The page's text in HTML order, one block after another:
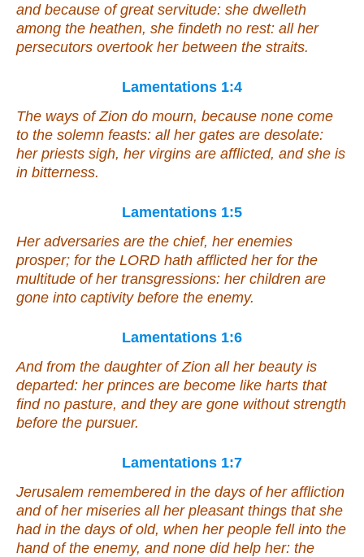
and because of great servitude: she dwelleth
among the heathen, she findeth no rest: all her
persecutors overtook her between the straits.
Lamentations 1:4
The ways of Zion do mourn, because none come
to the solemn feasts: all her gates are desolate:
her priests sigh, her virgins are afflicted, and she is
in bitterness.
Lamentations 1:5
Her adversaries are the chief, her enemies
prosper; for the LORD hath afflicted her for the
multitude of her transgressions: her children are
gone into captivity before the enemy.
Lamentations 1:6
And from the daughter of Zion all her beauty is
departed: her princes are become like harts that
find no pasture, and they are gone without strength
before the pursuer.
Lamentations 1:7
Jerusalem remembered in the days of her affliction
and of her miseries all her pleasant things that she
had in the days of old, when her people fell into the
hand of the enemy, and none did help her: the